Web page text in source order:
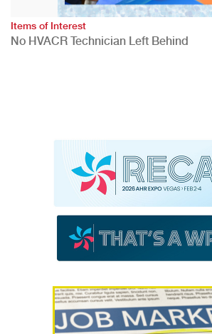
Items of Interest
No HVACR Technician Left Behind